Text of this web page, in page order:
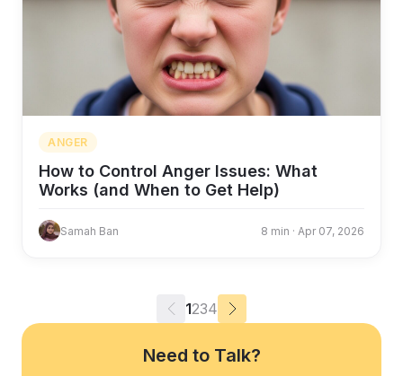
ANGER
How to Control Anger Issues: What
Works (and When to Get Help)
Samah Ban 8 min · Apr 07, 2026
1234
Need to Talk?